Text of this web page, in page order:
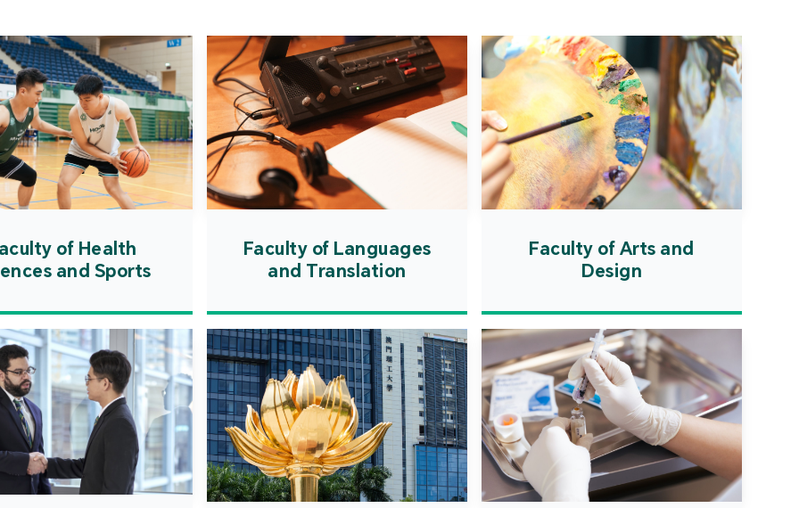
Government will actively
introduce first-class
international higher education
resources and promote the
internationalisation of talent
cultivation, scientific research,
and technological exchange.
of Health
and Sports
Faculty of Languages
and Translation
Faculty of Arts and
Design